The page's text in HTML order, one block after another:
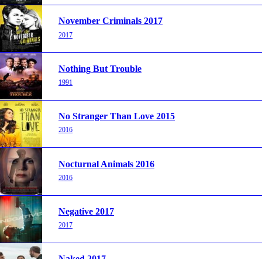
November Criminals 2017
2017
Nothing But Trouble
1991
No Stranger Than Love 2015
2016
Nocturnal Animals 2016
2016
Negative 2017
2017